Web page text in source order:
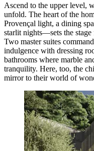
Ascend to the upper level,
unfold. The heart of the
Provençal light, a dining
starlit nights—sets the
Two master suites
indulgence with dressing
bathrooms where marble
tranquility. Here, too, the
mirror to their world of